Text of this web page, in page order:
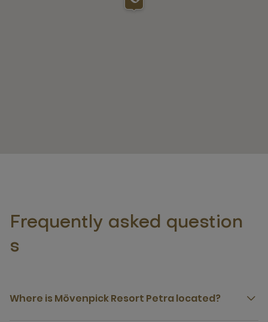
Frequently asked question
s
Where is Mövenpick Resort Petra located?